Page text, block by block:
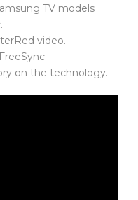
TV models
video.
on the technology.